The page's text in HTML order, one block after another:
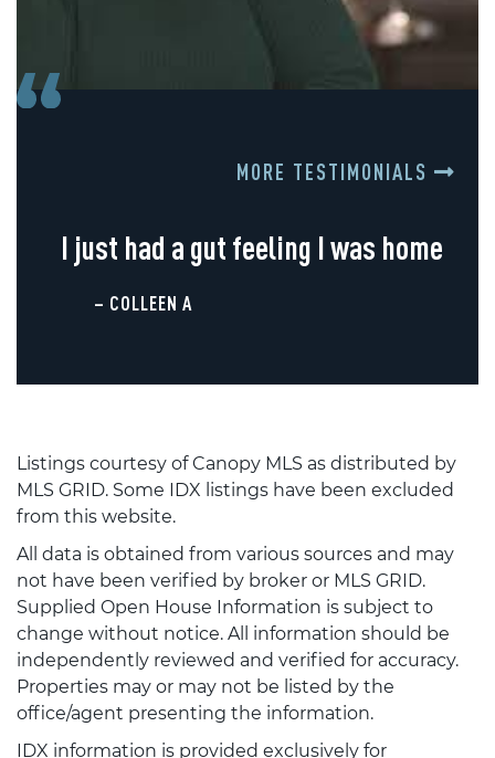
MORE TESTIMONIALS
I just had a gut feeling I was home
– COLLEEN A
Listings courtesy of Canopy MLS as distributed by
MLS GRID. Some IDX listings have been excluded
from this website.
All data is obtained from various sources and may
not have been verified by broker or MLS GRID.
Supplied Open House Information is subject to
change without notice. All information should be
independently reviewed and verified for accuracy.
Properties may or may not be listed by the
office/agent presenting the information.
IDX information is provided exclusively for